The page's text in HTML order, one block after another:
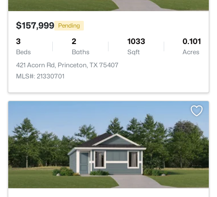
$157,999 Pending
3
Beds
2
Baths
1033
Sqft
0.101
Acres
421 Acorn Rd, Princeton, TX 75407
MLS#: 21330701